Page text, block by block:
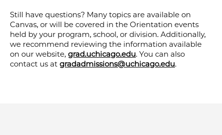
Still have questions? Many topics are available on
Canvas, or will be covered in the Orientation events
held by your program, school, or division. Additionally,
we recommend reviewing the information available
on our website, grad.uchicago.edu. You can also
contact us at gradadmissions@uchicago.edu.